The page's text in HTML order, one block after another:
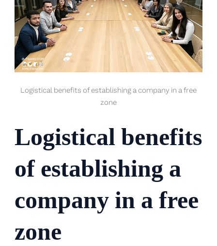
Logistical benefits of establishing a company in a free
zone
Logistical benefits
of establishing a
company in a free
zone